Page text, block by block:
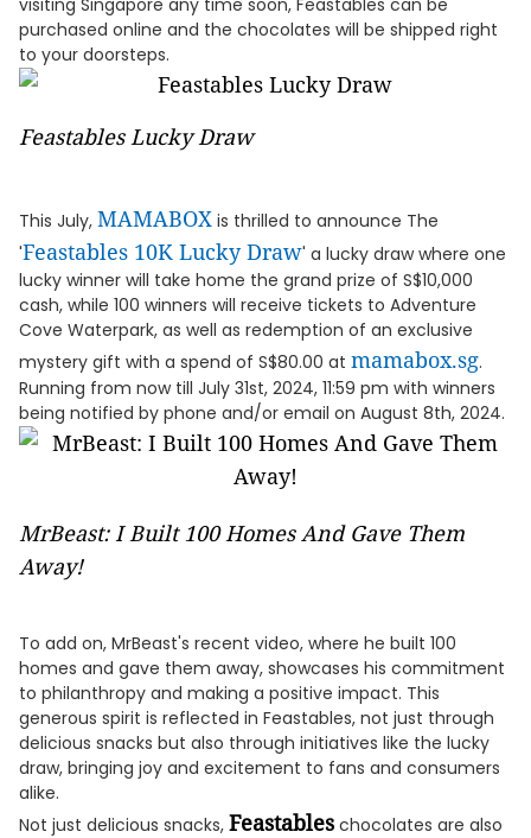
visiting Singapore any time soon, Feastables can be
purchased online and the chocolates will be shipped right
to your doorsteps.
Feastables Lucky Draw
This July, MAMABOX is thrilled to announce The
'Feastables 10K Lucky Draw' a lucky draw where one
lucky winner will take home the grand prize of S$10,000
cash, while 100 winners will receive tickets to Adventure
Cove Waterpark, as well as redemption of an exclusive
mystery gift with a spend of S$80.00 at mamabox.sg.
Running from now till July 31st, 2024, 11:59 pm with winners
being notified by phone and/or email on August 8th, 2024.
MrBeast: I Built 100 Homes And Gave Them
Away!
To add on, MrBeast's recent video, where he built 100
homes and gave them away, showcases his commitment
to philanthropy and making a positive impact. This
generous spirit is reflected in Feastables, not just through
delicious snacks but also through initiatives like the lucky
draw, bringing joy and excitement to fans and consumers
alike.
Not just delicious snacks, Feastables chocolates are also